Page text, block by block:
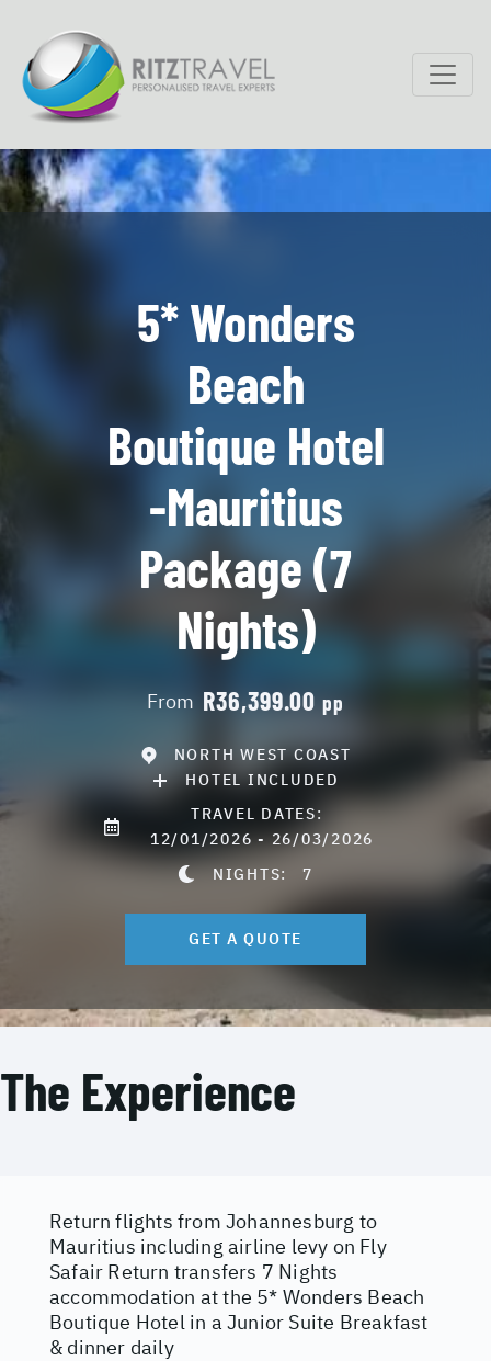
5* Wonders
Beach
Boutique Hotel
-Mauritius
Package (7
Nights)
From R36,399.00pp
NORTH WEST COAST
HOTEL INCLUDED
TRAVEL DATES:
12/01/2026 - 26/03/2026
NIGHTS: 7
GET A QUOTE
The Experience
Return flights from Johannesburg to
Mauritius including airline levy on Fly
Safair Return transfers 7 Nights
accommodation at the 5* Wonders Beach
Boutique Hotel in a Junior Suite Breakfast
& dinner daily